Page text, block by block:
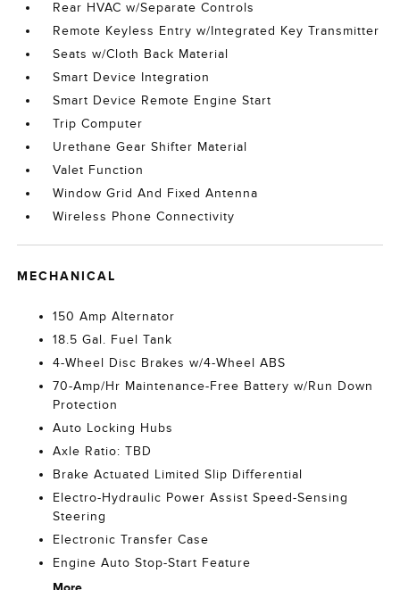
Rear HVAC w/Separate Controls
Remote Keyless Entry w/Integrated Key Transmitter
Seats w/Cloth Back Material
Smart Device Integration
Smart Device Remote Engine Start
Trip Computer
Urethane Gear Shifter Material
Valet Function
Window Grid And Fixed Antenna
Wireless Phone Connectivity
MECHANICAL
150 Amp Alternator
18.5 Gal. Fuel Tank
4-Wheel Disc Brakes w/4-Wheel ABS
70-Amp/Hr Maintenance-Free Battery w/Run Down
Protection
Auto Locking Hubs
Axle Ratio: TBD
Brake Actuated Limited Slip Differential
Electro-Hydraulic Power Assist Speed-Sensing
Steering
Electronic Transfer Case
Engine Auto Stop-Start Feature